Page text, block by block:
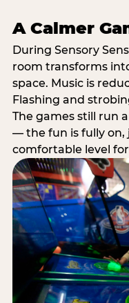
A Calmer
During Sensory
room transforms
space. Music is
Flashing and
The games still run
— the fun is fully
comfortable level